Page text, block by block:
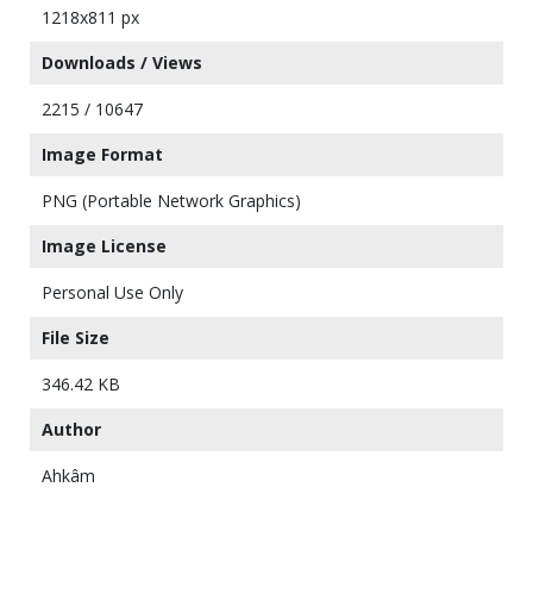
1218x811 px
Downloads / Views
2215 / 10647
Image Format
PNG (Portable Network Graphics)
Image License
Personal Use Only
File Size
346.42 KB
Author
Ahkâm